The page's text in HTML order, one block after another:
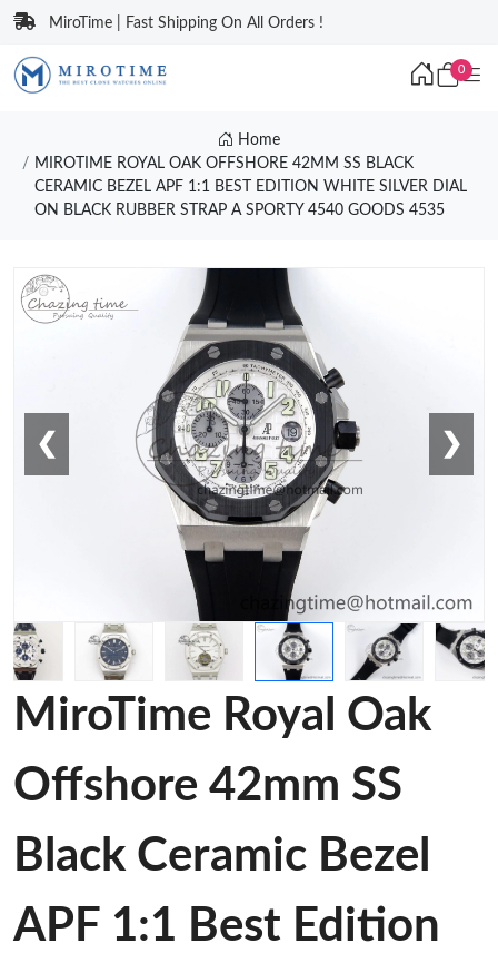
MiroTime | Fast Shipping On All Orders !
0
Home
MIROTIME ROYAL OAK OFFSHORE 42MM SS BLACK
CERAMIC BEZEL APF 1:1 BEST EDITION WHITE SILVER DIAL
ON BLACK RUBBER STRAP A SPORTY 4540 GOODS 4535
❮ ❯
MiroTime Royal Oak
Offshore 42mm SS
Black Ceramic Bezel
APF 1:1 Best Edition